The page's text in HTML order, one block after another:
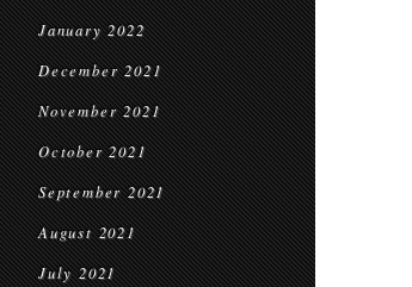
January 2022
December 2021
November 2021
October 2021
September 2021
August 2021
July 2021